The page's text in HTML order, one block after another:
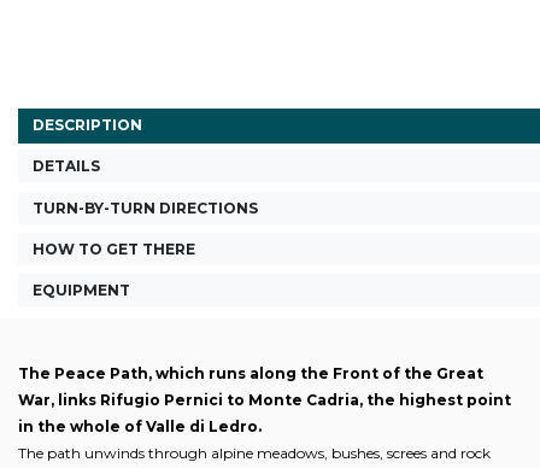
DESCRIPTION
DETAILS
TURN-BY-TURN DIRECTIONS
HOW TO GET THERE
EQUIPMENT
The Peace Path, which runs along the Front of the Great
War, links Rifugio Pernici to Monte Cadria, the highest point
in the whole of Valle di Ledro.
The path unwinds through alpine meadows, bushes, screes and rock